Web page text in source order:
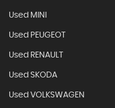
Used MINI
Used PEUGEOT
Used RENAULT
Used SKODA
Used VOLKSWAGEN